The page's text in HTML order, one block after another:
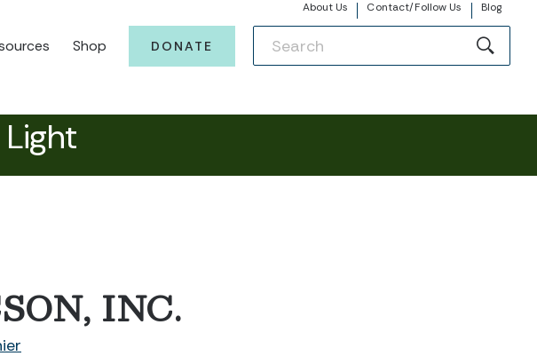
About Us Contact/Follow Us Blog
Shop DONATE
INC.